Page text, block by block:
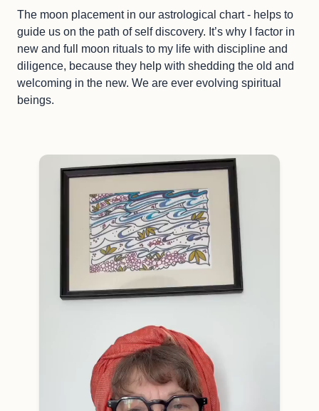
The moon placement in our astrological chart - helps to
guide us on the path of self discovery. It’s why I factor in
new and full moon rituals to my life with discipline and
diligence, because they help with shedding the old and
welcoming in the new. We are ever evolving spiritual
beings.